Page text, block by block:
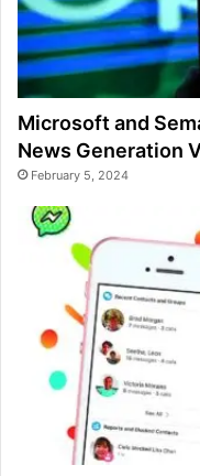
Microsoft and
News Generation
February 5, 2024